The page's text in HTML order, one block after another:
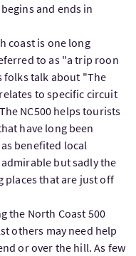
and ends in
coast is one long
to as "a trip roon
folks talk about "The
to specific circuit
NC500 helps tourists
have long been
benefited local
but sadly the
places that are just off
the North Coast 500
others may need help
or over the hill. As few